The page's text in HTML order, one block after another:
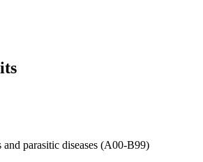
parasitic diseases (A00-B99)